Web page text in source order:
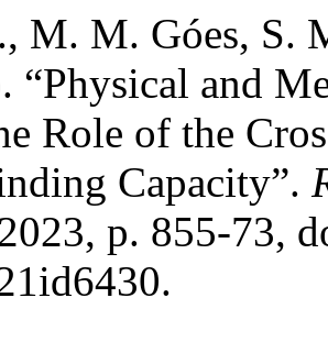
M. M. Góes, S.
“Physical and
Role of the
Capacity”.
p. 855-73,